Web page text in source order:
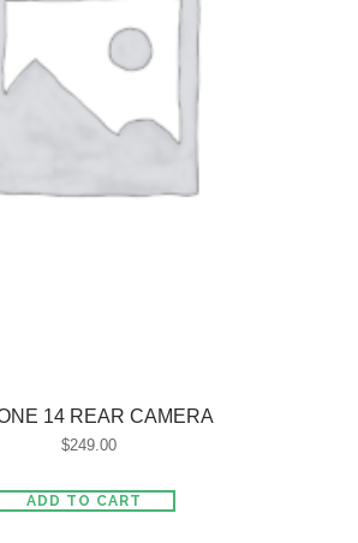
14 REAR CAMERA
$249.00
ADD TO CART